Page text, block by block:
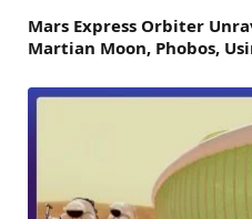
Mars Express Orbiter
Martian Moon, Phobos,